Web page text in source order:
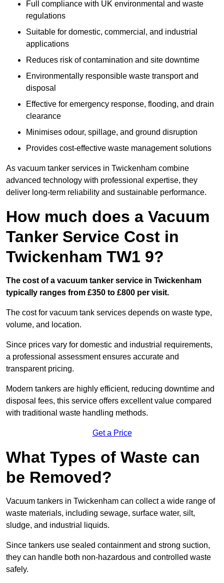
Full compliance with UK environmental and waste
regulations
Suitable for domestic, commercial, and industrial
applications
Reduces risk of contamination and site downtime
Environmentally responsible waste transport and
disposal
Effective for emergency response, flooding, and drain
clearance
Minimises odour, spillage, and ground disruption
Provides cost-effective waste management solutions
As vacuum tanker services in Twickenham combine
advanced technology with professional expertise, they
deliver long-term reliability and sustainable performance.
How much does a Vacuum
Tanker Service Cost in
Twickenham TW1 9?
The cost of a vacuum tanker service in Twickenham
typically ranges from £350 to £800 per visit.
The cost for vacuum tank services depends on waste type,
volume, and location.
Since prices vary for domestic and industrial requirements,
a professional assessment ensures accurate and
transparent pricing.
Modern tankers are highly efficient, reducing downtime and
disposal fees, this service offers excellent value compared
with traditional waste handling methods.
Get a Price
What Types of Waste can
be Removed?
Vacuum tankers in Twickenham can collect a wide range of
waste materials, including sewage, surface water, silt,
sludge, and industrial liquids.
Since tankers use sealed containment and strong suction,
they can handle both non-hazardous and controlled waste
safely.